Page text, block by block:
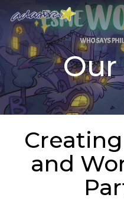
main
content
and